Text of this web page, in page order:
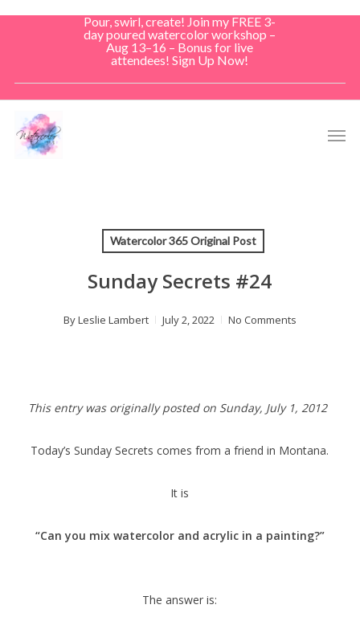
Pour, swirl, create! Join my FREE 3-
day poured watercolor workshop –
Aug 13–16 – Bonus for live
attendees! Sign Up Now!
Watercolor 365 Original Post
Sunday Secrets #24
ByLeslie Lambert July 2, 2022 No Comments
This entry was originally posted on Sunday, July 1, 2012
Today’s Sunday Secrets comes from a friend in Montana.
It is
“Can you mix watercolor and acrylic in a painting?”
The answer is: